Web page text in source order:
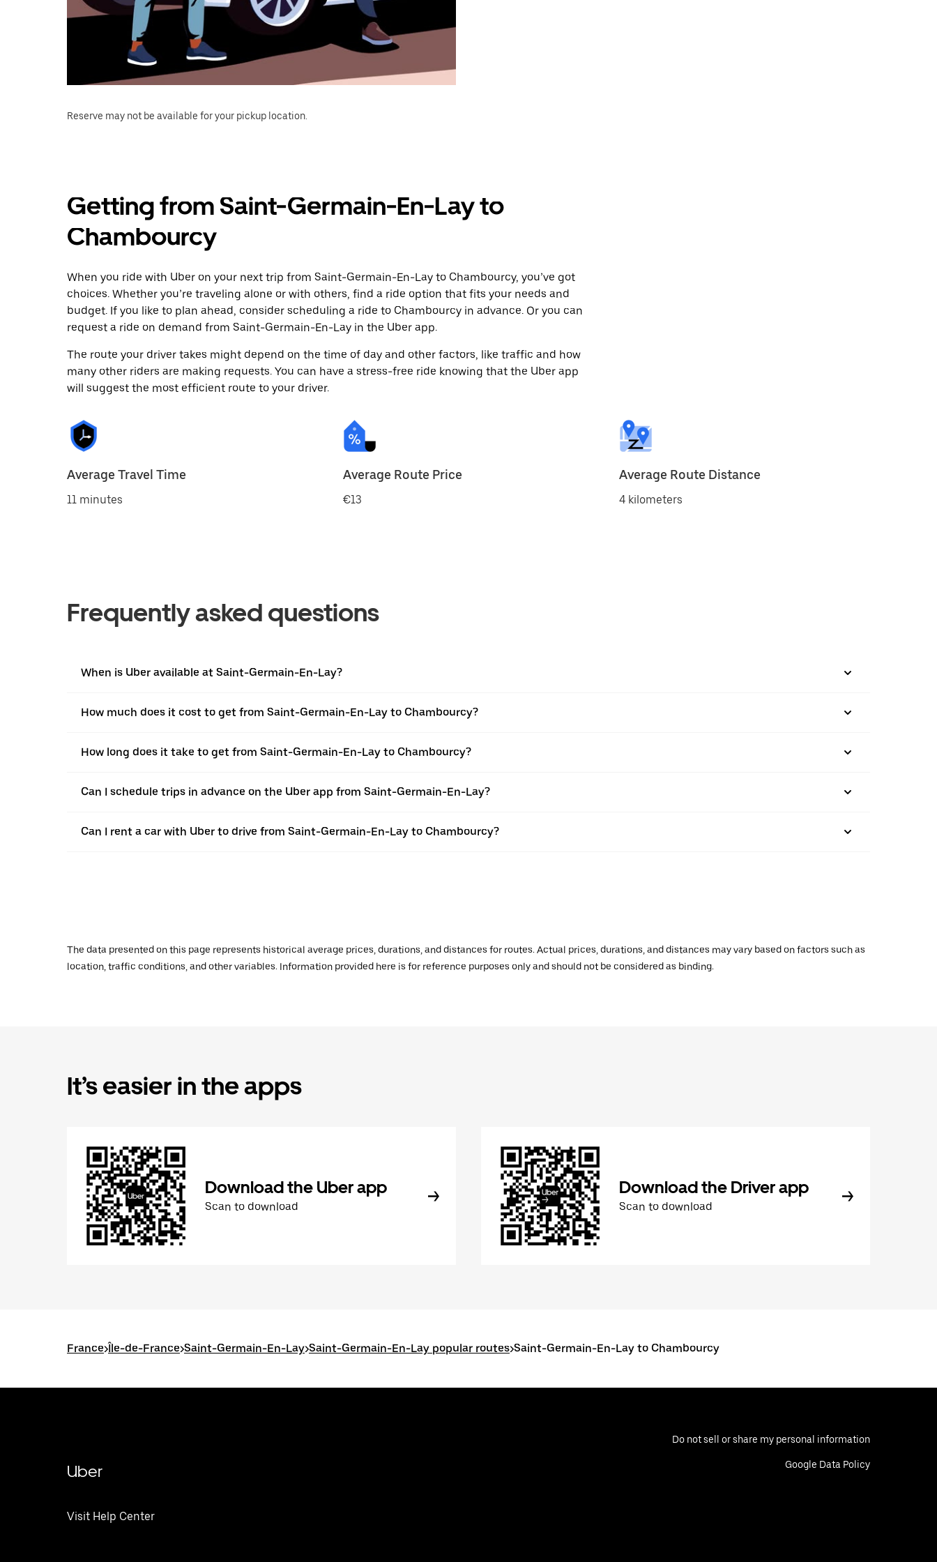
Reserve may not be available for your pickup location.
Getting from Saint-Germain-En-Lay to
Chambourcy
When you ride with Uber on your next trip from Saint-Germain-En-Lay to Chambourcy, you’ve got
choices. Whether you’re traveling alone or with others, find a ride option that fits your needs and
budget. If you like to plan ahead, consider scheduling a ride to Chambourcy in advance. Or you can
request a ride on demand from Saint-Germain-En-Lay in the Uber app.
The route your driver takes might depend on the time of day and other factors, like traffic and how
many other riders are making requests. You can have a stress-free ride knowing that the Uber app
will suggest the most efficient route to your driver.
Average Travel Time
11 minutes
Average Route Price
€13
Average Route Distance
4 kilometers
Frequently asked questions
When is Uber available at Saint-Germain-En-Lay?
How much does it cost to get from Saint-Germain-En-Lay to Chambourcy?
How long does it take to get from Saint-Germain-En-Lay to Chambourcy?
Can I schedule trips in advance on the Uber app from Saint-Germain-En-Lay?
Can I rent a car with Uber to drive from Saint-Germain-En-Lay to Chambourcy?
The data presented on this page represents historical average prices, durations, and distances for routes. Actual prices, durations, and distances may vary based on factors such as
location, traffic conditions, and other variables. Information provided here is for reference purposes only and should not be considered as binding.
It’s easier in the apps
Download the Uber app
Scan to download
Download the Driver app
Scan to download
France>Île-de-France>Saint-Germain-En-Lay>Saint-Germain-En-Lay popular routes>Saint-Germain-En-Lay to Chambourcy
Uber
Visit Help Center
Do not sell or share my personal information
Google Data Policy